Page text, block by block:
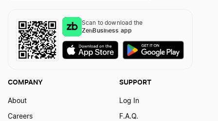
Alaska Dissolution
Mississippi Dissolution
Scan to download the
ZenBusiness app
COMPANY
About
Careers
SUPPORT
Log In
F.A.Q.